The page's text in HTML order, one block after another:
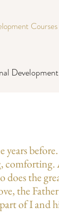
Courses
years
comforting.
does the
the
of I and